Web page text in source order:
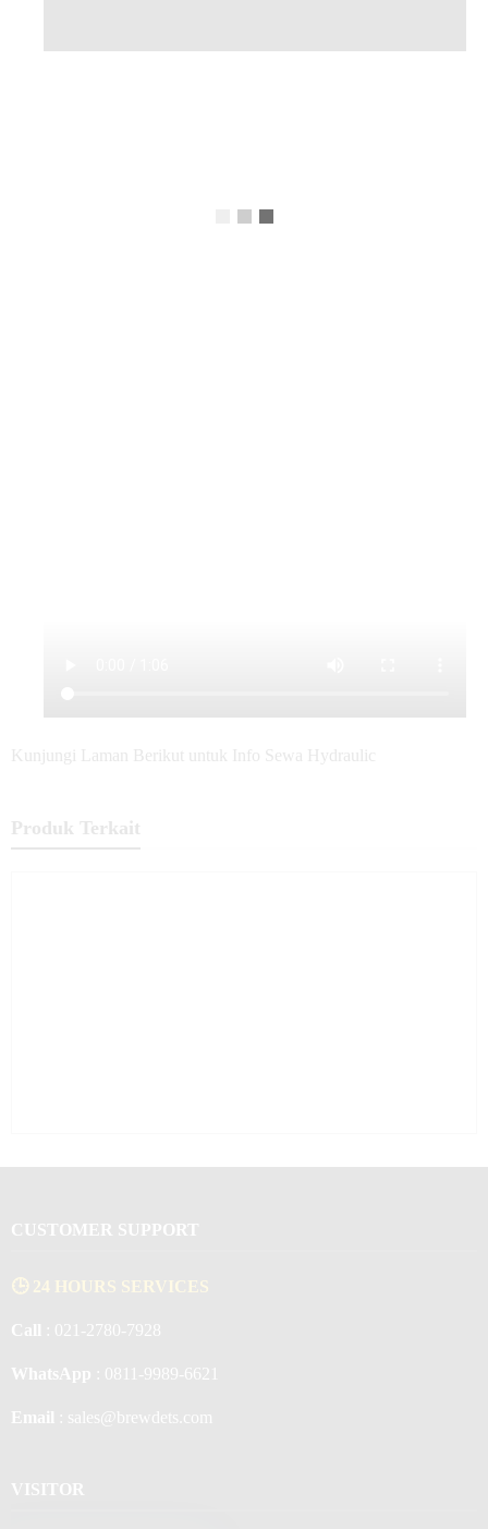
Kunjungi Laman Berikut untuk Info Sewa Hydraulic
Produk Terkait
CUSTOMER SUPPORT
🕒 24 HOURS SERVICES
Call : 021-2780-7928
WhatsApp : 0811-9989-6621
Email : sales@brewdets.com
VISITOR